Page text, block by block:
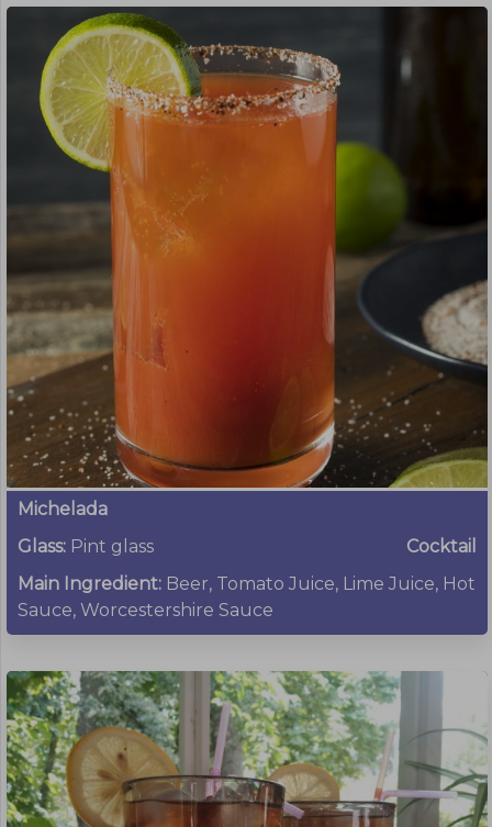
Michelada
Glass: Pint glass
Cocktail
Main Ingredient: Beer, Tomato Juice, Lime Juice, Hot
Sauce, Worcestershire Sauce